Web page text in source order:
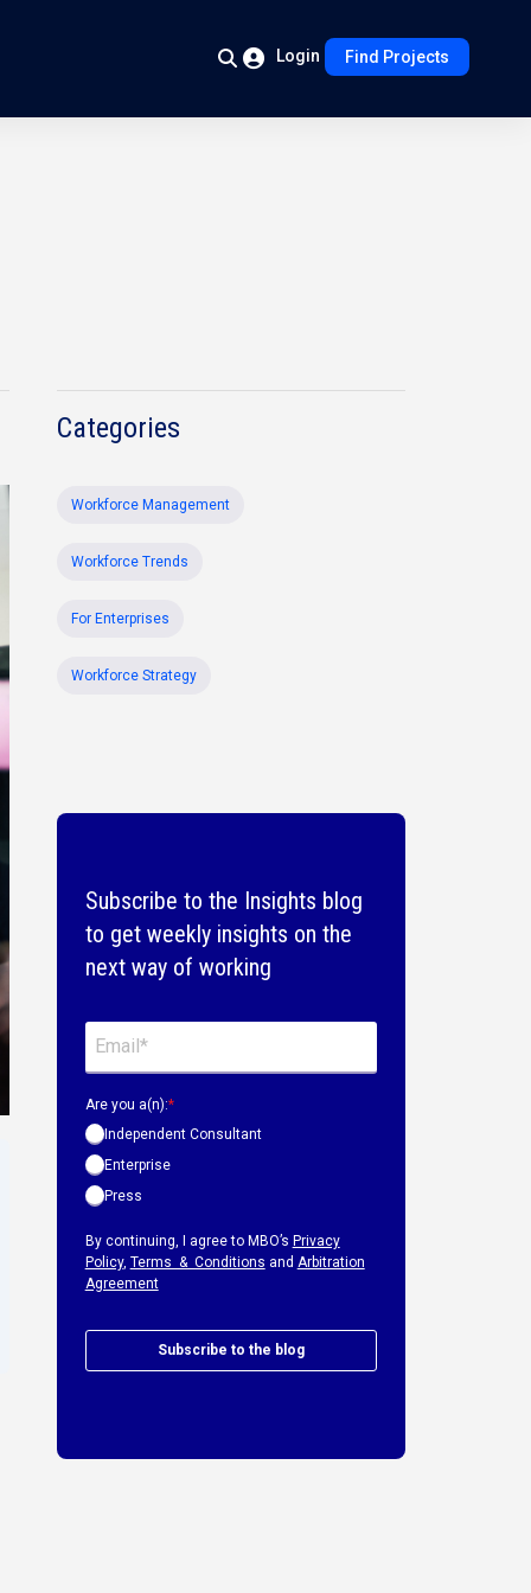
Login Find Projects
Categories
Workforce Management
Workforce Trends
For Enterprises
Workforce Strategy
Subscribe to the Insights blog
to get weekly insights on the
next way of working
Are you a(n):*
Independent Consultant
Enterprise
Press
By continuing, I agree to MBO’s Privacy
Policy, Terms & Conditions and Arbitration
Agreement
Subscribe to the blog